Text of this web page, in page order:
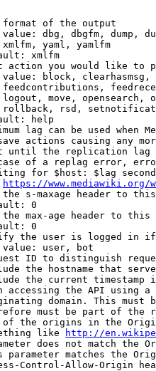
of the output
dbg, dbgfm, dump,
yaml, yamlfm
xmlfm
action you would like to
block,
move, opensearch,
rsd,
help
lag can be used when
actions causing any
until the replication
of a replag error,
for $host: $lag
https://www.mediawiki.org/
s-maxage header to
0
max-age header to
0
the user is logged in
user, bot
ID to distinguish
the hostname that
the current timestamp
accessing the API using
domain. This must
must be part of the
the origins in the
like
http://
does not match the
parameter matches the
Control-Allow-Origin